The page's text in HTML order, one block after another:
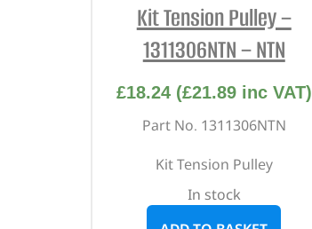
Kit Tension Pulley –
1311306NTN – NTN
£18.24 (£21.89inc VAT)
Part No. 1311306NTN
Kit Tension Pulley
In stock